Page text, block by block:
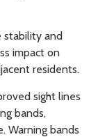
stability and
impact on
residents.
sight lines
bands,
Warning bands